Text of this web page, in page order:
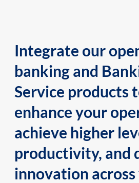
Integrate our
banking and
Service products
enhance your
achieve higher
productivity, and
innovation